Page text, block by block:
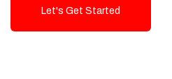
Let's Get Started